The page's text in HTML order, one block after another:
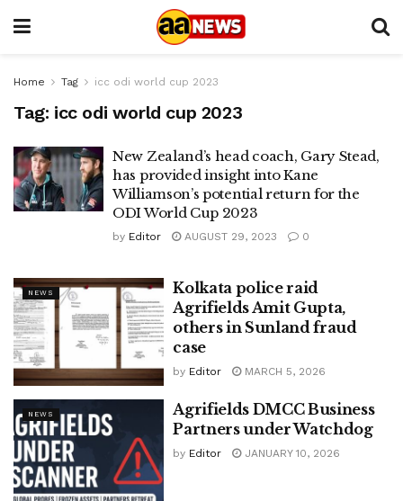
Home Tag icc odi world cup 2023
Tag: icc odi world cup 2023
New Zealand’s head coach, Gary Stead,
has provided insight into Kane
Williamson’s potential return for the
ODI World Cup 2023
by Editor AUGUST 29, 2023 0
NEWS
Kolkata police raid
Agrifields Amit Gupta,
others in Sunland fraud
case
by Editor MARCH 5, 2026
NEWS
Agrifields DMCC Business
Partners under Watchdog
by Editor JANUARY 10, 2026